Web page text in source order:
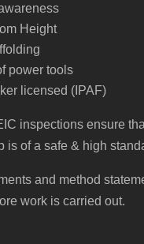
Height
power tools
licensed (IPAF)
inspections ensure
is of a safe & high
and method
work is carried out.